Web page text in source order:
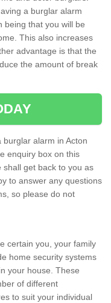
a burglar alarm
being that you will be
This also increases
advantage is that the
the amount of break
alarm in Acton
enquiry box on this
shall get back to you as
to answer any questions
so please do not
certain you, your family
home security systems
your house. These
of different
to suit your individual